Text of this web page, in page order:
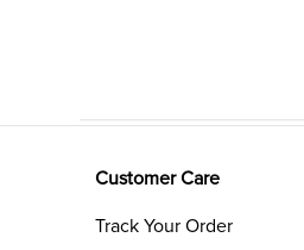
Customer Care
Track Your Order